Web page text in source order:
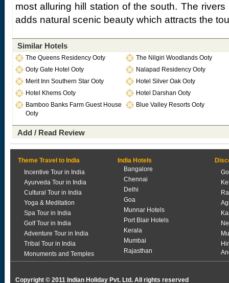
most alluring hill station of the south. The
adds natural scenic beauty which attracts the
Similar Hotels
The Queens Residency Ooty
The Nilgiri Woodlands Ooty
Ooty Gate Hotel Ooty
Nalapad Residency Ooty
Merit Inn Southern Star Ooty
Hotel Silver Oak Ooty
Hotel Khems Ooty
Hotel Darshan Ooty
Bamboo Banks Farm Guest House
Ooty
Blue Valley Resorts Ooty
Add / Read Review
Theme Travel to India
Incentive Tour in India
Ayurveda Tour in India
Cultural Tour in India
Yoga & Meditation
Spa Tour in India
Golf Tour in India
Adventure Tour in India
Tribal Tour in India
Monuments and Temples
India Hotels
Bangalore
Chennai
Delhi
Goa
Munnar Hotels
Port Blair Hotels
Kerala
Mumbai
Rajasthan
Copyright © 2011 Indian Holiday Pvt. Ltd. All rights reserved